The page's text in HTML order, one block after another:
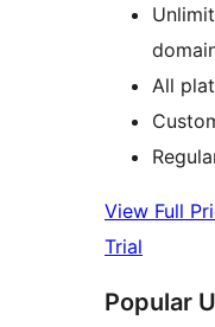
All
View Full
Trial
Popular